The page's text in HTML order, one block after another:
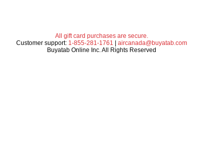
All gift card purchases are secure.
Customer support: 1-855-281-1761
aircanada@buyatab.com
Buyatab Online Inc. All Rights Reserved